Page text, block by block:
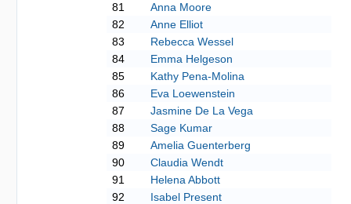
81
Anna Moore
82
Anne Elliot
83
Rebecca Wessel
84
Emma Helgeson
85
Kathy Pena-Molina
86
Eva Loewenstein
87
Jasmine De La Vega
88
Sage Kumar
89
Amelia Guenterberg
90
Claudia Wendt
91
Helena Abbott
92
Isabel Present